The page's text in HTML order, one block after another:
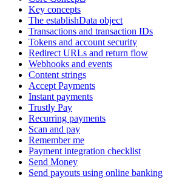
Key concepts
The establishData object
Transactions and transaction IDs
Tokens and account security
Redirect URLs and return flow
Webhooks and events
Content strings
Accept Payments
Instant payments
Trustly Pay
Recurring payments
Scan and pay
Remember me
Payment integration checklist
Send Money
Send payouts using online banking